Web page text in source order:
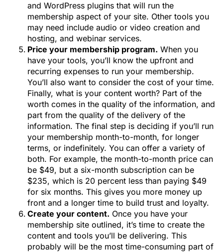
and WordPress plugins that will run the
membership aspect of your site. Other tools you
may need include audio or video creation and
hosting, and webinar services.
Price your membership program. When you
have your tools, you’ll know the upfront and
recurring expenses to run your membership.
You’ll also want to consider the cost of your time.
Finally, what is your content worth? Part of the
worth comes in the quality of the information, and
part from the quality of the delivery of the
information. The final step is deciding if you’ll run
your membership month-to-month, for longer
terms, or indefinitely. You can offer a variety of
both. For example, the month-to-month price can
be $49, but a six-month subscription can be
$235, which is 20 percent less than paying $49
for six months. This gives you more money up
front and a longer time to build trust and loyalty.
Create your content. Once you have your
membership site outlined, it’s time to create the
content and tools you’ll be delivering. This
probably will be the most time-consuming part of